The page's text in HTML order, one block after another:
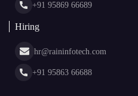
+91 95869 66689
Hiring
hr@raininfotech.com
+91 95863 66688